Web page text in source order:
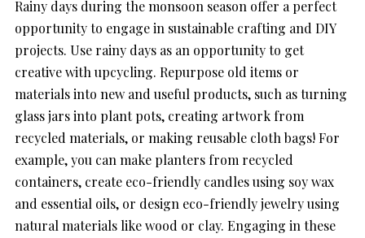
Rainy days during the monsoon season offer a perfect
opportunity to engage in sustainable crafting and DIY
projects. Use rainy days as an opportunity to get
creative with upcycling. Repurpose old items or
materials into new and useful products, such as turning
glass jars into plant pots, creating artwork from
recycled materials, or making reusable cloth bags! For
example, you can make planters from recycled
containers, create eco-friendly candles using soy wax
and essential oils, or design eco-friendly jewelry using
natural materials like wood or clay. Engaging in these